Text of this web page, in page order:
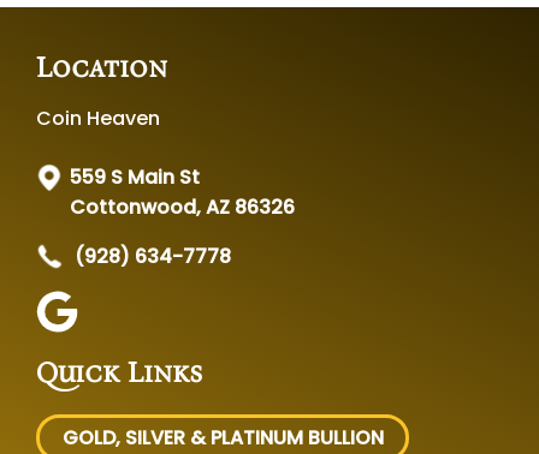
Location
Coin Heaven
559 S Main St
Cottonwood, AZ 86326
(928) 634-7778
Quick Links
GOLD, SILVER & PLATINUM BULLION